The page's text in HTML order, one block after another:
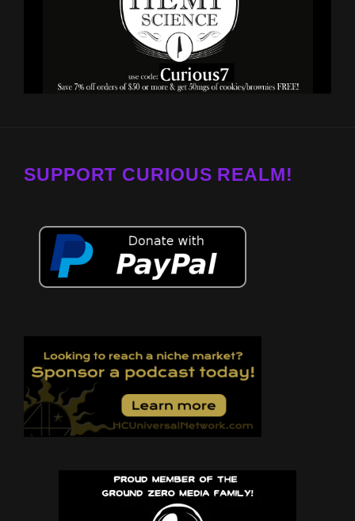
SUPPORT CURIOUS REALM!